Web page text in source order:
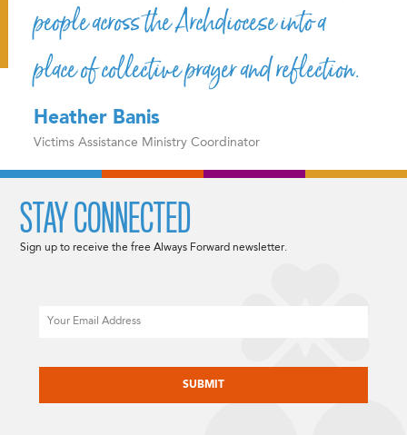
people across the Archdiocese into a
place of collective prayer and reflection.
Heather Banis
Victims Assistance Ministry Coordinator
STAY CONNECTED
Sign up to receive the free Always Forward newsletter.